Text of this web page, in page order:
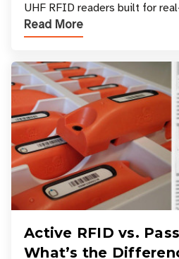
UHF RFID readers built for
across industries. One of the
Read More
Active RFID vs.
What’s the